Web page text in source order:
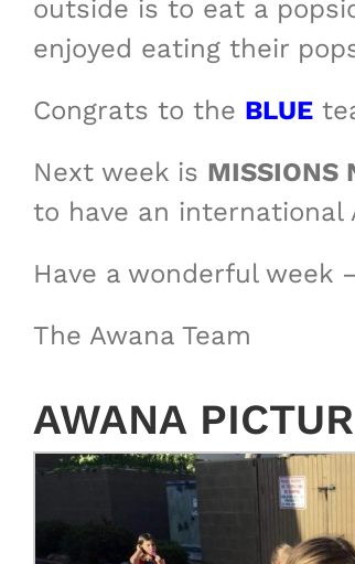
outside is to eat a
enjoyed eating their
Congrats to the BLUE
Next week is MISSIONS
to have an international
Have a wonderful week
The Awana Team
AWANA